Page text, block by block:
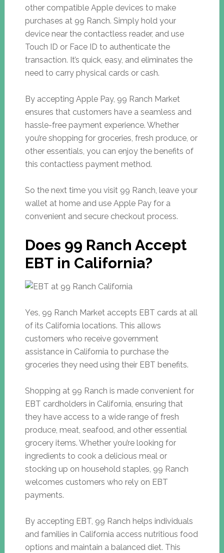
other compatible Apple devices to make
purchases at 99 Ranch. Simply hold your
device near the contactless reader, and use
Touch ID or Face ID to authenticate the
transaction. It’s quick, easy, and eliminates the
need to carry physical cards or cash.
By accepting Apple Pay, 99 Ranch Market
ensures that customers have a seamless and
hassle-free payment experience. Whether
you’re shopping for groceries, fresh produce, or
other essentials, you can enjoy the benefits of
this contactless payment method.
So the next time you visit 99 Ranch, leave your
wallet at home and use Apple Pay for a
convenient and secure checkout process.
Does 99 Ranch Accept
EBT in California?
Yes, 99 Ranch Market accepts EBT cards at all
of its California locations. This allows
customers who receive government
assistance in California to purchase the
groceries they need using their EBT benefits.
Shopping at 99 Ranch is made convenient for
EBT cardholders in California, ensuring that
they have access to a wide range of fresh
produce, meat, seafood, and other essential
grocery items. Whether you’re looking for
ingredients to cook a delicious meal or
stocking up on household staples, 99 Ranch
welcomes customers who rely on EBT
payments.
By accepting EBT, 99 Ranch helps individuals
and families in California access nutritious food
options and maintain a balanced diet. This